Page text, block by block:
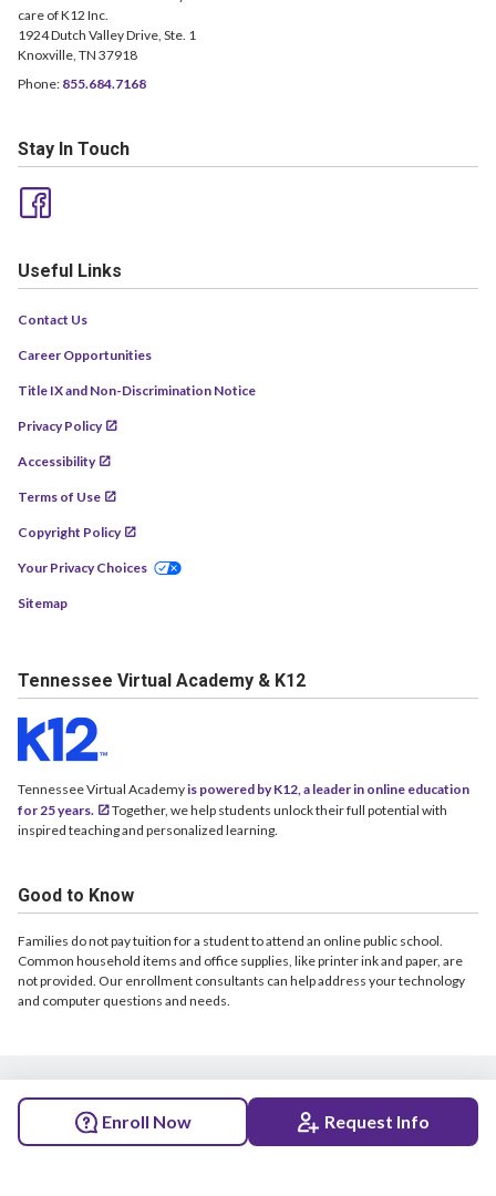
care of K12 Inc.
1924 Dutch Valley Drive, Ste. 1
Knoxville, TN 37918
Phone: 855.684.7168
Stay In Touch
Useful Links
Contact Us
Career Opportunities
Title IX and Non-Discrimination Notice
Privacy Policy
Accessibility
Terms of Use
Copyright Policy
Your Privacy Choices
Sitemap
Tennessee Virtual Academy & K12
Tennessee Virtual Academyis powered by K12, a leader in online education
for 25 years.
Together, we help students unlock their full potential with
inspired teaching and personalized learning.
Good to Know
Families do not pay tuition for a student to attend an online public school.
Common household items and office supplies, like printer ink and paper, are
not provided. Our enrollment consultants can help address your technology
and computer questions and needs.
Enroll Now Request Info